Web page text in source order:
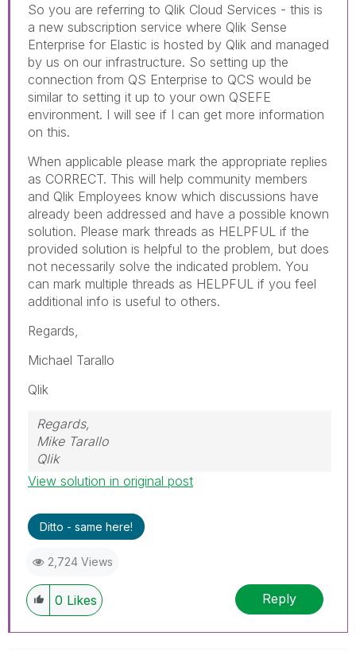
So you are referring to Qlik Cloud Services - this is
a new subscription service where Qlik Sense
Enterprise for Elastic is hosted by Qlik and managed
by us on our infrastructure. So setting up the
connection from QS Enterprise to QCS would be
similar to setting it up to your own QSEFE
environment. I will see if I can get more information
on this.
When applicable please mark the appropriate replies
as CORRECT. This will help community members
and Qlik Employees know which discussions have
already been addressed and have a possible known
solution. Please mark threads as HELPFUL if the
provided solution is helpful to the problem, but does
not necessarily solve the indicated problem. You
can mark multiple threads as HELPFUL if you feel
additional info is useful to others.
Regards,
Michael Tarallo
Qlik
Regards,
Mike Tarallo
Qlik
View solution in original post
Ditto - same here!
2,724 Views
0 Likes Reply